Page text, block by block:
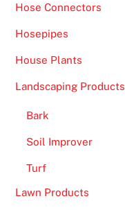
Hose Connectors
Hosepipes
House Plants
Landscaping Products
Bark
Soil Improver
Turf
Lawn Products